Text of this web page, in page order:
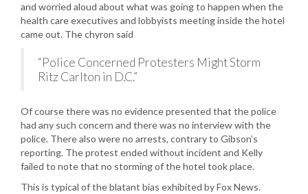
and worried aloud about what was going to happen when the
health care executives and lobbyists meeting inside the hotel
came out. The chyron said
“Police Concerned Protesters Might Storm
Ritz Carlton in D.C.”
Of course there was no evidence presented that the police
had any such concern and there was no interview with the
police. There also were no arrests, contrary to Gibson’s
reporting. The protest ended without incident and Kelly
failed to note that no storming of the hotel took place.
This is typical of the blatant bias exhibited by Fox News.